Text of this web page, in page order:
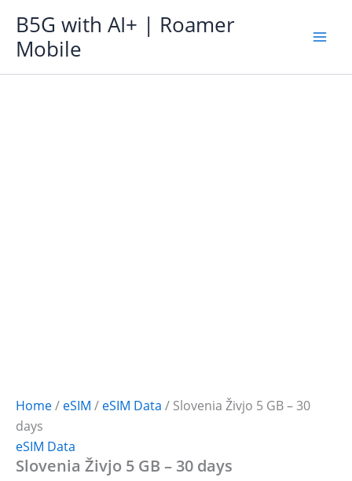
content
B5G with AI+ | Roamer
Mobile
Home/ eSIM / eSIM Data / Slovenia Živjo 5 GB – 30
days
eSIM Data
Slovenia Živjo 5 GB – 30 days